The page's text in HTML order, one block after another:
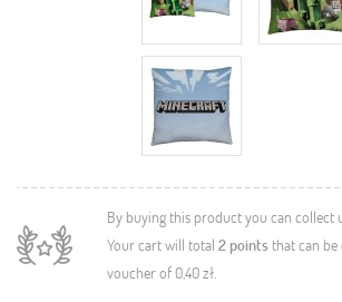
By buying this product you can collect
Your cart will total 2points that can
voucher of 0,40 zł.